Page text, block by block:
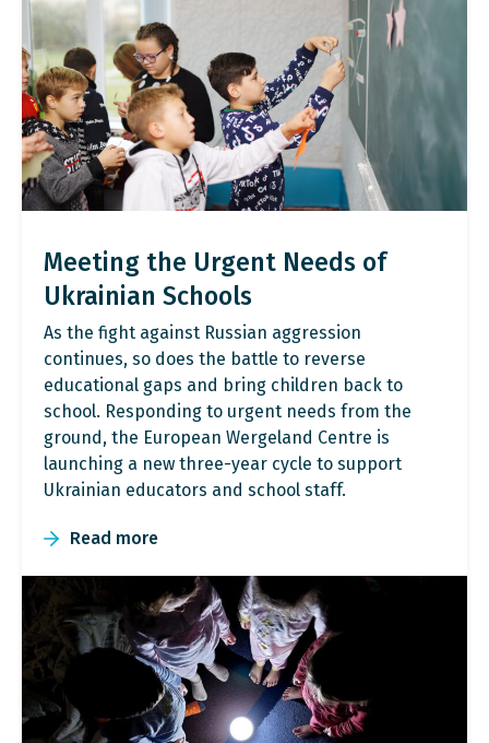
Meeting the Urgent Needs of
Ukrainian Schools
As the fight against Russian aggression
continues, so does the battle to reverse
educational gaps and bring children back to
school. Responding to urgent needs from the
ground, the European Wergeland Centre is
launching a new three-year cycle to support
Ukrainian educators and school staff.
Read more